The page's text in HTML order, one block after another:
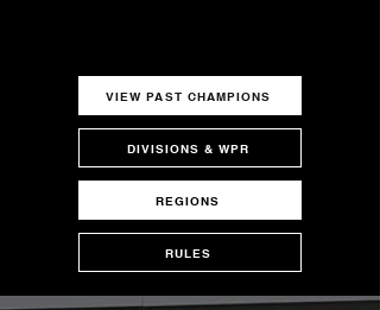
VIEW PAST CHAMPIONS
DIVISIONS & WPR
REGIONS
RULES